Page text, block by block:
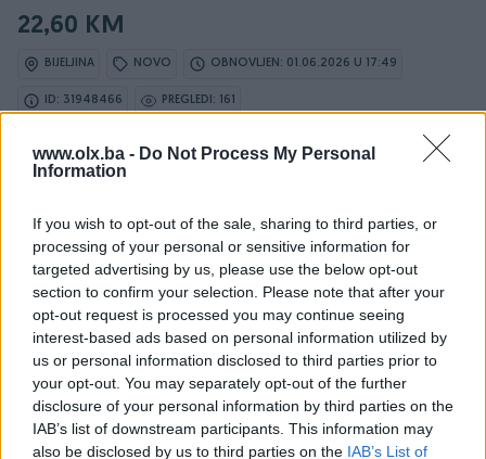
www.olx.ba - Do Not Process My Personal
Information
If you wish to opt-out of the sale, sharing to third parties, or
processing of your personal or sensitive information for
targeted advertising by us, please use the below opt-out
section to confirm your selection. Please note that after your
opt-out request is processed you may continue seeing
interest-based ads based on personal information utilized by
us or personal information disclosed to third parties prior to
your opt-out. You may separately opt-out of the further
disclosure of your personal information by third parties on the
IAB’s list of downstream participants. This information may
also be disclosed by us to third parties on the IAB’s List of
22,60 KM
BIJELJINA NOVO OBNOVLJEN: 01.06.2026 U 17:49
ID: 31948466 PREGLEDI: 161
Model
Makita višenamjenska TCT
kružna pila 22mm D-42684
Snaga (W)
Datum objave 06.12.2018